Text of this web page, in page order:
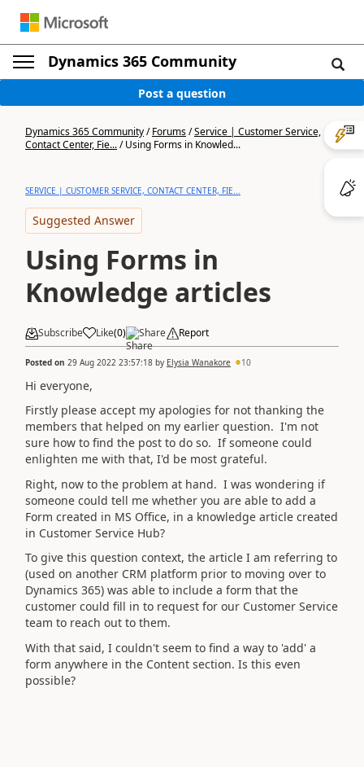
Dynamics 365 Community
Post a question
Dynamics 365 Community/Forums/Service | Customer Service,
Contact Center, Fie.../Using Forms in Knowled...
SERVICE | CUSTOMER SERVICE, CONTACT CENTER, FIE...
Suggested Answer
Using Forms in
Knowledge articles
Subscribe Like(0) Share Report
Posted on 29 Aug 2022 23:57:18 by Elysia Wanakore 10
Hi everyone,
Firstly please accept my apologies for not thanking the
members that helped on my earlier question. I'm not
sure how to find the post to do so. If someone could
enlighten me with that, I'd be most grateful.
Right, now to the problem at hand. I was wondering if
someone could tell me whether you are able to add a
Form created in MS Office, in a knowledge article created
in Customer Service Hub?
To give this question context, the article I am referring to
(used on another CRM platform prior to moving over to
Dynamics 365) was able to include a form that the
customer could fill in to request for our Customer Service
team to reach out to them.
With that said, I couldn't seem to find a way to 'add' a
form anywhere in the Content section. Is this even
possible?